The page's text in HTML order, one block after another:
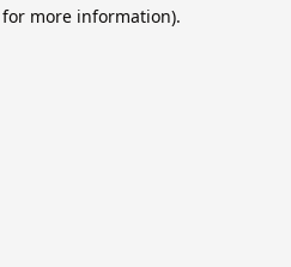
more information).